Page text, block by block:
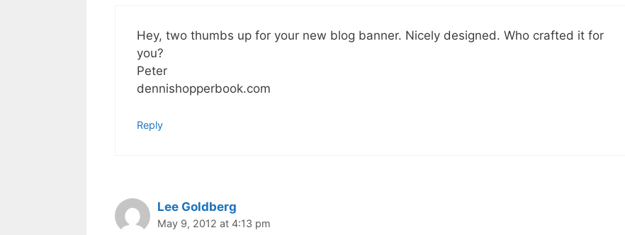
Hey, two thumbs up for your new blog banner. Nicely designed. Who crafted it for
you?
Peter
dennishopperbook.com
Reply
Lee Goldberg
May 9, 2012 at 4:13 pm